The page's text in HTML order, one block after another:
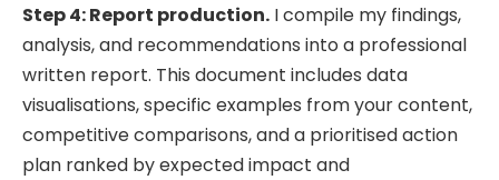
Step 4: Report production. I compile my findings,
analysis, and recommendations into a professional
written report. This document includes data
visualisations, specific examples from your content,
competitive comparisons, and a prioritised action
plan ranked by expected impact and